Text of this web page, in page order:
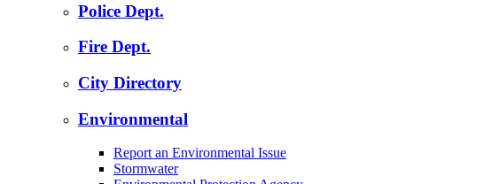
Police Dept.
Fire Dept.
City Directory
Environmental
Report an Environmental Issue
Stormwater